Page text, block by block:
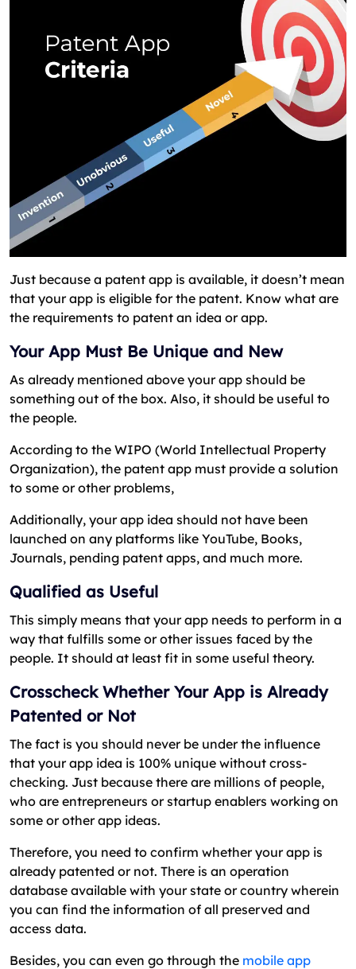
Just because a patent app is available, it doesn’t mean
that your app is eligible for the patent. Know what are
the requirements to patent an idea or app.
Your App Must Be Unique and New
As already mentioned above your app should be
something out of the box. Also, it should be useful to
the people.
According to the WIPO (World Intellectual Property
Organization), the patent app must provide a solution
to some or other problems,
Additionally, your app idea should not have been
launched on any platforms like YouTube, Books,
Journals, pending patent apps, and much more.
Qualified as Useful
This simply means that your app needs to perform in a
way that fulfills some or other issues faced by the
people. It should at least fit in some useful theory.
Crosscheck Whether Your App is Already
Patented or Not
The fact is you should never be under the influence
that your app idea is 100% unique without cross-
checking. Just because there are millions of people,
who are entrepreneurs or startup enablers working on
some or other app ideas.
Therefore, you need to confirm whether your app is
already patented or not. There is an operation
database available with your state or country wherein
you can find the information of all preserved and
access data.
Besides, you can even go through the mobile app